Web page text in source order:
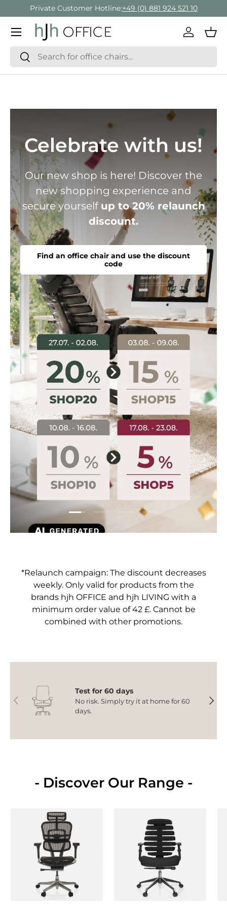
Skip to content
Private Customer Hotline:+49 (0) 881 924 521 10
Search
Search
Log in
Menu
Celebrate with us!
Our new shop is here! Discover the
new shopping experience and
secure yourself up to 20% relaunch
discount.
Find an office chair and use the discount
code
Load slide 1 of 4
Load slide 2 of 4
Load slide 3 of 4
Load slide 4 of 4
*Relaunch campaign: The discount decreases
weekly. Only valid for products from the
brands hjh OFFICE and hjh LIVING with a
minimum order value of 42 £. Cannot be
combined with other promotions.
Previous Next
Test for 60 days
No risk. Simply try it at home for 60
days.
- Discover Our Range -